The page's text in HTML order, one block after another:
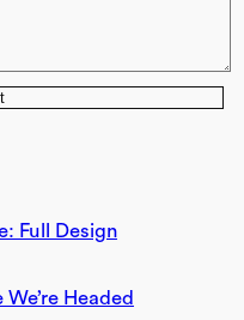
Full Design
Headed